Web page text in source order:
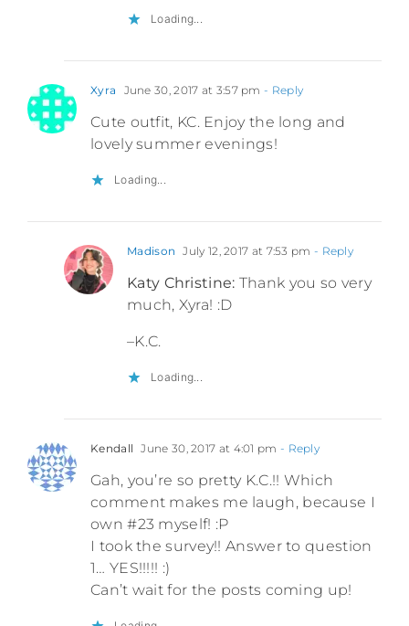
Loading...
Xyra June 30, 2017 at 3:57 pm - Reply
Cute outfit, KC. Enjoy the long and
lovely summer evenings!
Loading...
Madison July 12, 2017 at 7:53 pm - Reply
Katy Christine: Thank you so very
much, Xyra! :D
–K.C.
Loading...
Kendall June 30, 2017 at 4:01 pm - Reply
Gah, you’re so pretty K.C.!! Which
comment makes me laugh, because I
own #23 myself! :P
I took the survey!! Answer to question
1… YES!!!!! :)
Can’t wait for the posts coming up!